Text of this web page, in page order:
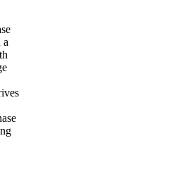
a